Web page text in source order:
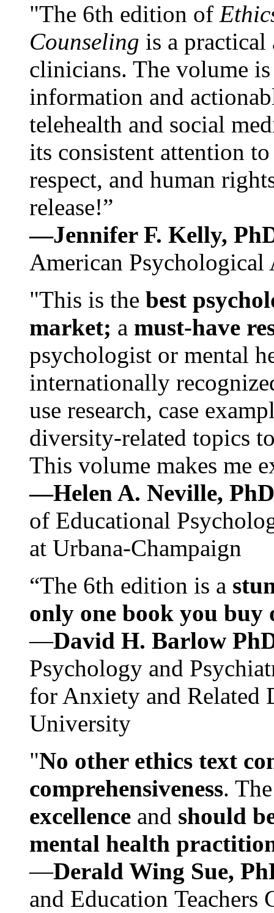
"The 6th edition of
Counseling is a practical
clinicians. The volume
information and
telehealth and social
its consistent attention
respect, and human
release!”
—Jennifer F. Kelly,
American Psychological
"This is the best
market; a must-have
psychologist or mental
internationally
use research, case
diversity-related topics
This volume makes me
—Helen A. Neville,
of Educational
at Urbana-Champaign
“The 6th edition is a
only one book you buy
—David H. Barlow
Psychology and
for Anxiety and Related
University
"No other ethics text
comprehensiveness.
excellence and should
mental health
—Derald Wing Sue,
and Education